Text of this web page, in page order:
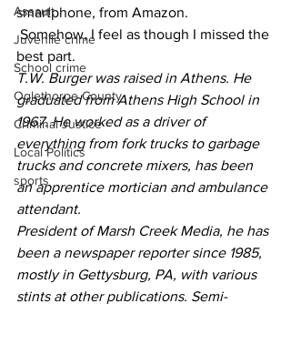
Assault
Juvenile crime
School crime
Oglethorpe County
Criminal Justice
Local Politics
sports
smartphone, from Amazon.
Somehow, I feel as though I missed the
best part.
T.W. Burger was raised in Athens. He
graduated from Athens High School in
1967. He worked as a driver of
everything from fork trucks to garbage
trucks and concrete mixers, has been
an apprentice mortician and ambulance
attendant.
President of Marsh Creek Media, he has
been a newspaper reporter since 1985,
mostly in Gettysburg, PA, with various
stints at other publications. Semi-